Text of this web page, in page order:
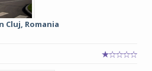
Cluj, Romania